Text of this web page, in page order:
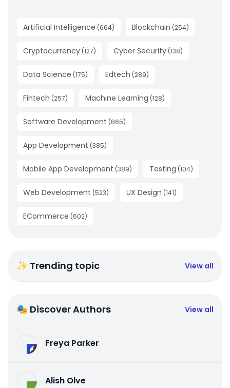
Artificial Intelligence (664) Blockchain (254)
Cryptocurrency (127) Cyber Security (138)
Data Science (175) Edtech (289)
Fintech (257) Machine Learning (128)
Software Development (865)
App Development (385)
Mobile App Development (389) Testing (104)
Web Development (523) UX Design (141)
ECommerce (602)
✨ Trending topic View all
🎭 Discover Authors View all
Freya Parker
Alish Olve